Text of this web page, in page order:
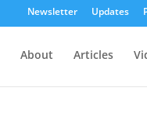
Newsletter Updates
About Articles